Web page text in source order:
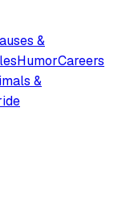
&
HumorCareers
&